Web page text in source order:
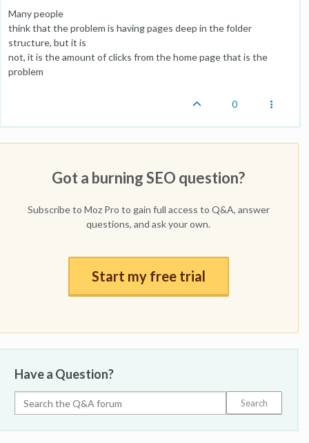
Many people
think that the problem is having pages deep in the folder
structure, but it is
not, it is the amount of clicks from the home page that is the
problem
0
Got a burning SEO question?
Subscribe to Moz Pro to gain full access to Q&A, answer
questions, and ask your own.
Start my free trial
Have a Question?